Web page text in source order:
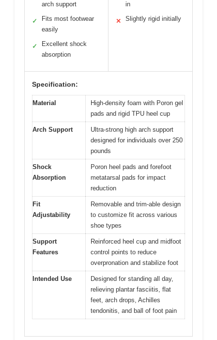
arch support
✓
Fits most footwear
easily
✓
Excellent shock
absorption
in
✕ Slightly rigid initially
Specification:
Material
High-density foam with Poron gel
pads and rigid TPU heel cup
Arch Support
Ultra-strong high arch support
designed for individuals over 250
pounds
Shock
Absorption
Poron heel pads and forefoot
metatarsal pads for impact
reduction
Fit
Adjustability
Removable and trim-able design
to customize fit across various
shoe types
Support
Features
Reinforced heel cup and midfoot
control points to reduce
overpronation and stabilize foot
Intended Use
Designed for standing all day,
relieving plantar fasciitis, flat
feet, arch drops, Achilles
tendonitis, and ball of foot pain